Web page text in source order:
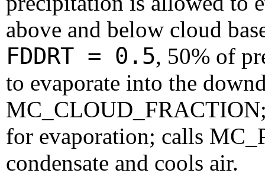
above and below cloud
FDDRT = 0.5, 50% of
to evaporate into the
for evaporation; calls
condensate and cools air.